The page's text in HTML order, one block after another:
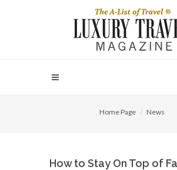
Home Page News
How to Stay On Top of